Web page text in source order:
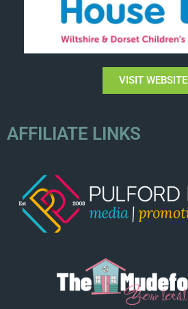
VISIT WEBSITE
AFFILIATE LINKS